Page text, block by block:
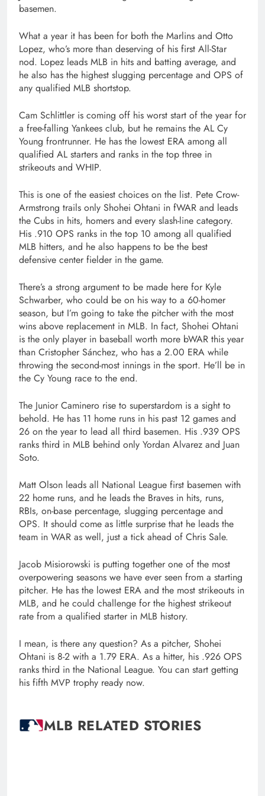
basemen.
What a year it has been for both the Marlins and Otto
Lopez, who’s more than deserving of his first All-Star
nod. Lopez leads MLB in hits and batting average, and
he also has the highest slugging percentage and OPS of
any qualified MLB shortstop.
Cam Schlittler is coming off his worst start of the year for
a free-falling Yankees club, but he remains the AL Cy
Young frontrunner. He has the lowest ERA among all
qualified AL starters and ranks in the top three in
strikeouts and WHIP.
This is one of the easiest choices on the list. Pete Crow-
Armstrong trails only Shohei Ohtani in fWAR and leads
the Cubs in hits, homers and every slash-line category.
His .910 OPS ranks in the top 10 among all qualified
MLB hitters, and he also happens to be the best
defensive center fielder in the game.
There’s a strong argument to be made here for Kyle
Schwarber, who could be on his way to a 60-homer
season, but I’m going to take the pitcher with the most
wins above replacement in MLB. In fact, Shohei Ohtani
is the only player in baseball worth more bWAR this year
than Cristopher Sánchez, who has a 2.00 ERA while
throwing the second-most innings in the sport. He’ll be in
the Cy Young race to the end.
The Junior Caminero rise to superstardom is a sight to
behold. He has 11 home runs in his past 12 games and
26 on the year to lead all third basemen. His .939 OPS
ranks third in MLB behind only Yordan Alvarez and Juan
Soto.
Matt Olson leads all National League first basemen with
22 home runs, and he leads the Braves in hits, runs,
RBIs, on-base percentage, slugging percentage and
OPS. It should come as little surprise that he leads the
team in WAR as well, just a tick ahead of Chris Sale.
Jacob Misiorowski is putting together one of the most
overpowering seasons we have ever seen from a starting
pitcher. He has the lowest ERA and the most strikeouts in
MLB, and he could challenge for the highest strikeout
rate from a qualified starter in MLB history.
I mean, is there any question? As a pitcher, Shohei
Ohtani is 8-2 with a 1.79 ERA. As a hitter, his .926 OPS
ranks third in the National League. You can start getting
his fifth MVP trophy ready now.
MLB RELATED STORIES